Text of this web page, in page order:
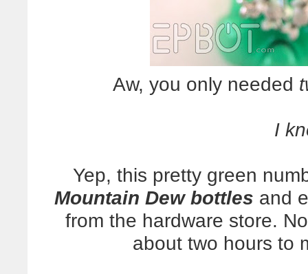
Aw, you only needed
I
Yep, this pretty green
Mountain Dew bottles and
from the hardware store.
about two hours to